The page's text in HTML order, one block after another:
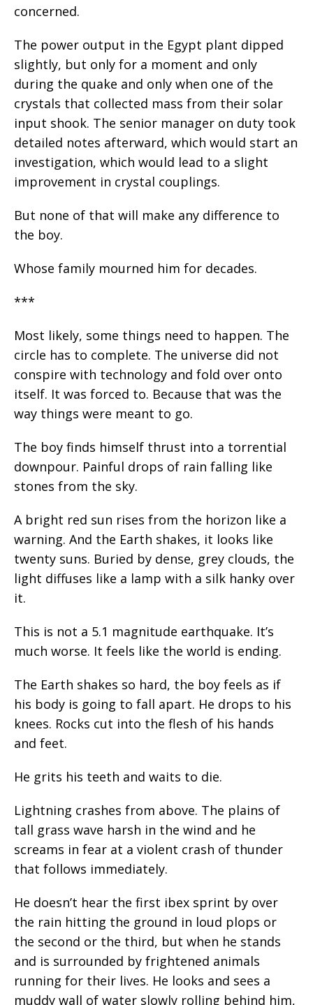
concerned.
The power output in the Egypt plant dipped
slightly, but only for a moment and only
during the quake and only when one of the
crystals that collected mass from their solar
input shook. The senior manager on duty took
detailed notes afterward, which would start an
investigation, which would lead to a slight
improvement in crystal couplings.
But none of that will make any difference to
the boy.
Whose family mourned him for decades.
***
Most likely, some things need to happen. The
circle has to complete. The universe did not
conspire with technology and fold over onto
itself. It was forced to. Because that was the
way things were meant to go.
The boy finds himself thrust into a torrential
downpour. Painful drops of rain falling like
stones from the sky.
A bright red sun rises from the horizon like a
warning. And the Earth shakes, it looks like
twenty suns. Buried by dense, grey clouds, the
light diffuses like a lamp with a silk hanky over
it.
This is not a 5.1 magnitude earthquake. It’s
much worse. It feels like the world is ending.
The Earth shakes so hard, the boy feels as if
his body is going to fall apart. He drops to his
knees. Rocks cut into the flesh of his hands
and feet.
He grits his teeth and waits to die.
Lightning crashes from above. The plains of
tall grass wave harsh in the wind and he
screams in fear at a violent crash of thunder
that follows immediately.
He doesn’t hear the first ibex sprint by over
the rain hitting the ground in loud plops or
the second or the third, but when he stands
and is surrounded by frightened animals
running for their lives. He looks and sees a
muddy wall of water slowly rolling behind him,